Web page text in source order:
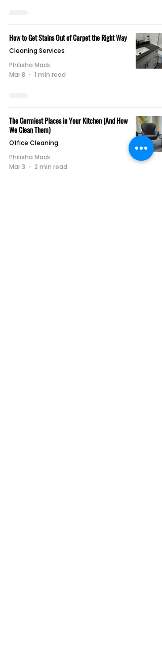
How to Get Stains Out of Carpet the Right Way
Cleaning Services
Philisha Mack
Mar 8
1 min read
The Germiest Places in Your Kitchen (And How
We Clean Them)
Office Cleaning
Philisha Mack
Mar 3
2 min read